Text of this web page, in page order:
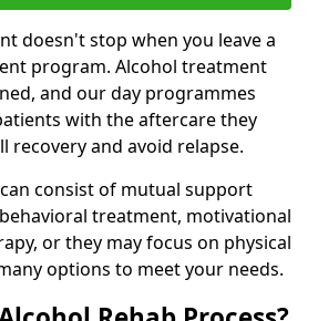
doesn't stop when you leave a
program. Alcohol treatment
and our day programmes
with the aftercare they
recovery and avoid relapse.
consist of mutual support
treatment, motivational
or they may focus on physical
options to meet your needs.